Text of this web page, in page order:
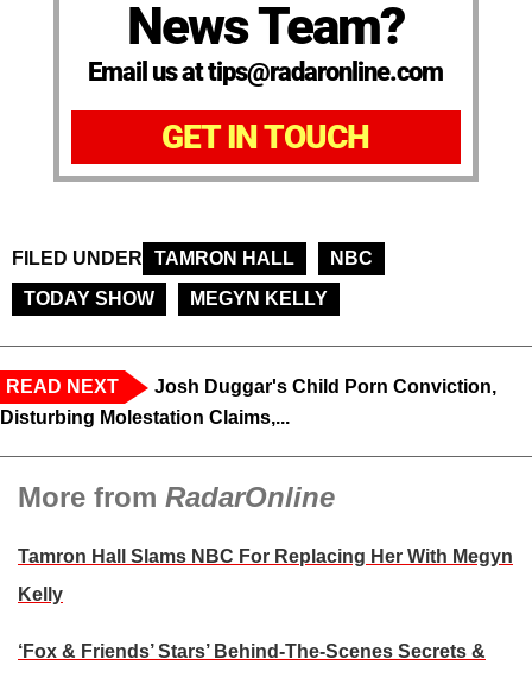
News Team?
Email us at tips@radaronline.com
GET IN TOUCH
FILED UNDER TAMRON HALL
NBC
TODAY SHOW
MEGYN KELLY
READ NEXT
Josh Duggar's Child Porn Conviction,
Disturbing Molestation Claims,...
More from RadarOnline
Tamron Hall Slams NBC For Replacing Her With Megyn
Kelly
‘Fox & Friends’ Stars’ Behind-The-Scenes Secrets &